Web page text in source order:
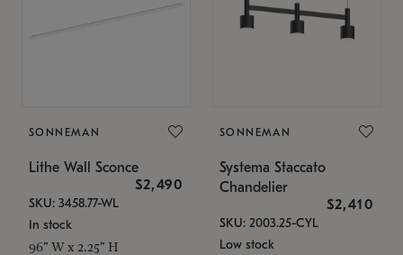
SONNEMAN
Lithe Wall Sconce
$2,490
SKU: 3458.77-WL
In stock
96" W x 2.25" H
SONNEMAN
Systema Staccato
Chandelier
$2,410
SKU: 2003.25-CYL
Low stock